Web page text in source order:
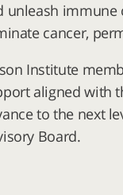
unleash immune
cancer,
Institute
aligned with
to the next
Board.